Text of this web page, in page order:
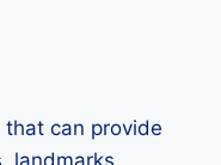
can provide
landmarks,